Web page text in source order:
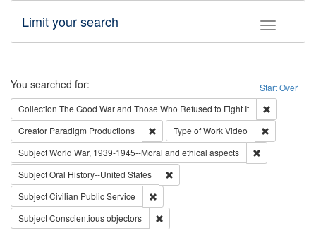
Toggle
Limit your search
Search Start Over
You searched for:
Collection The Good War and Those Who Refused to Fight It
Creator Paradigm Productions Remove constraint Creator: Paradigm
Type of WorkVideo
SubjectWorld War, 1939-1945--Moral and ethical aspects
SubjectOral History--United States
SubjectCivilian Public Service
SubjectConscientious objectors